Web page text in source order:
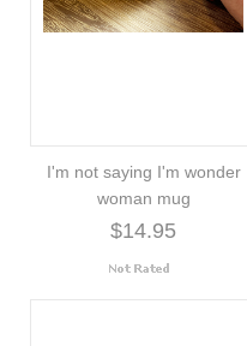
I'm not saying I'm wonder
woman mug
$14.95